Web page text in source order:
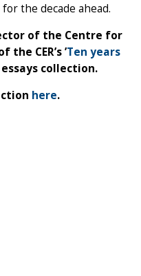
the decade ahead.
of the Centre for
CER’s ’Ten years
essays collection.
here.